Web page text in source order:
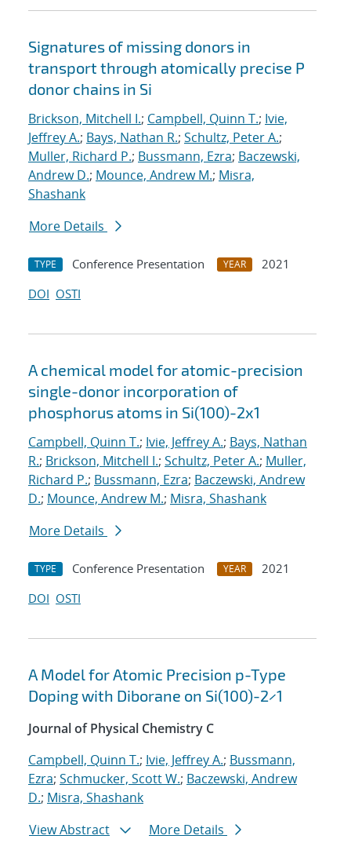
Signatures of missing donors in
transport through atomically precise P
donor chains in Si
Brickson, Mitchell I.; Campbell, Quinn T.; Ivie,
Jeffrey A.; Bays, Nathan R.; Schultz, Peter A.;
Muller, Richard P.; Bussmann, Ezra; Baczewski,
Andrew D.; Mounce, Andrew M.; Misra,
Shashank
More Details
TYPE Conference Presentation YEAR
2021
DOI OSTI
A chemical model for atomic-precision
single-donor incorporation of
phosphorus atoms in Si(100)-2x1
Campbell, Quinn T.; Ivie, Jeffrey A.; Bays, Nathan
R.; Brickson, Mitchell I.; Schultz, Peter A.; Muller,
Richard P.; Bussmann, Ezra; Baczewski, Andrew
D.; Mounce, Andrew M.; Misra, Shashank
More Details
TYPE Conference Presentation YEAR
2021
DOI OSTI
A Model for Atomic Precision p-Type
Doping with Diborane on Si(100)-2×1
Journal of Physical Chemistry C
Campbell, Quinn T.; Ivie, Jeffrey A.; Bussmann,
Ezra; Schmucker, Scott W.; Baczewski, Andrew
D.; Misra, Shashank
View Abstract
More Details